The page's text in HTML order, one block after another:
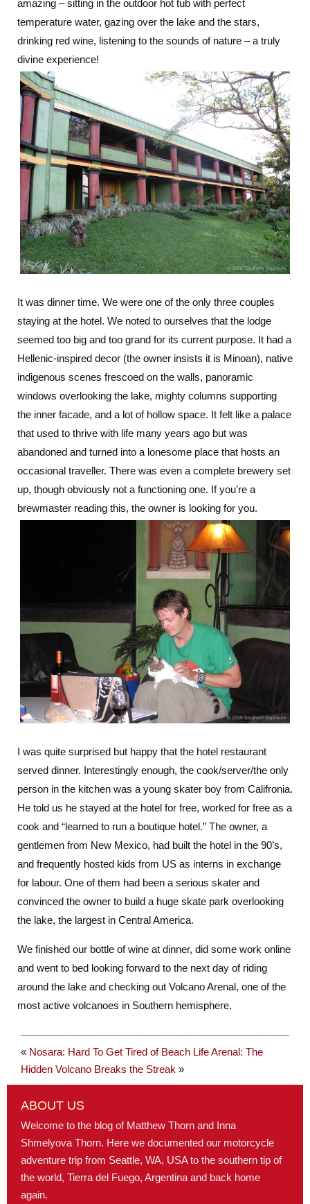
amazing – sitting in the outdoor hot tub with perfect
temperature water, gazing over the lake and the stars,
drinking red wine, listening to the sounds of nature – a truly
divine experience!
It was dinner time. We were one of the only three couples
staying at the hotel. We noted to ourselves that the lodge
seemed too big and too grand for its current purpose. It had a
Hellenic-inspired decor (the owner insists it is Minoan), native
indigenous scenes frescoed on the walls, panoramic
windows overlooking the lake, mighty columns supporting
the inner facade, and a lot of hollow space. It felt like a palace
that used to thrive with life many years ago but was
abandoned and turned into a lonesome place that hosts an
occasional traveller. There was even a complete brewery set
up, though obviously not a functioning one. If you’re a
brewmaster reading this, the owner is looking for you.
I was quite surprised but happy that the hotel restaurant
served dinner. Interestingly enough, the cook/server/the only
person in the kitchen was a young skater boy from Califronia.
He told us he stayed at the hotel for free, worked for free as a
cook and “learned to run a boutique hotel.” The owner, a
gentlemen from New Mexico, had built the hotel in the 90’s,
and frequently hosted kids from US as interns in exchange
for labour. One of them had been a serious skater and
convinced the owner to build a huge skate park overlooking
the lake, the largest in Central America.
We finished our bottle of wine at dinner, did some work online
and went to bed looking forward to the next day of riding
around the lake and checking out Volcano Arenal, one of the
most active volcanoes in Southern hemisphere.
« Nosara: Hard To Get Tired of Beach LifeArenal: The
Hidden Volcano Breaks the Streak »
ABOUT US
Welcome to the blog of Matthew Thorn and Inna
Shmelyova Thorn. Here we documented our motorcycle
adventure trip from Seattle, WA, USA to the southern tip of
the world, Tierra del Fuego, Argentina and back home
again.